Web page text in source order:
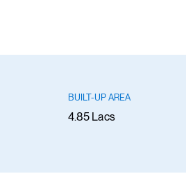
BUILT-UP AREA
4.85 Lacs